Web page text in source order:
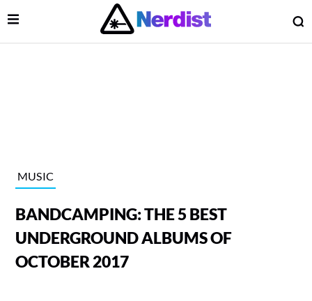
Main Navigation
Open Menu
MUSIC
BANDCAMPING: THE 5 BEST
UNDERGROUND ALBUMS OF
OCTOBER 2017
Menu